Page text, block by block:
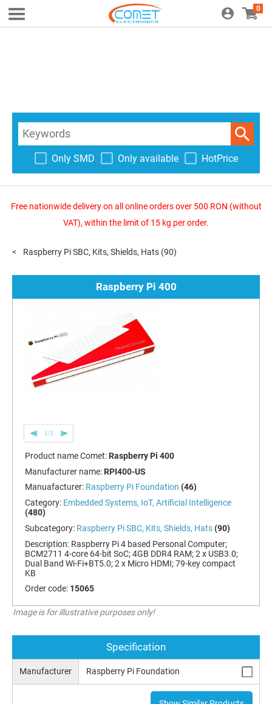
0
Only SMD Only available HotPrice
Free nationwide delivery on all online orders over 500 RON (without
VAT), within the limit of 15 kg per order.
Raspberry Pi SBC, Kits, Shields, Hats (90)
Raspberry Pi 400
1/3
Product name Comet: Raspberry Pi 400
Manufacturer name: RPI400-US
Manuafacturer: Raspberry Pi Foundation (46)
Category: Embedded Systems, IoT, Artificial Intelligence
(480)
Subcategory: Raspberry Pi SBC, Kits, Shields, Hats (90)
Description: Raspberry Pi 4 based Personal Computer;
BCM2711 4-core 64-bit SoC; 4GB DDR4 RAM; 2 x USB3.0;
Dual Band Wi-Fi+BT5.0; 2 x Micro HDMI; 79-key compact
KB
Order code: 15065
Image is for illustrative purposes only!
Specification
Manufacturer Raspberry Pi Foundation